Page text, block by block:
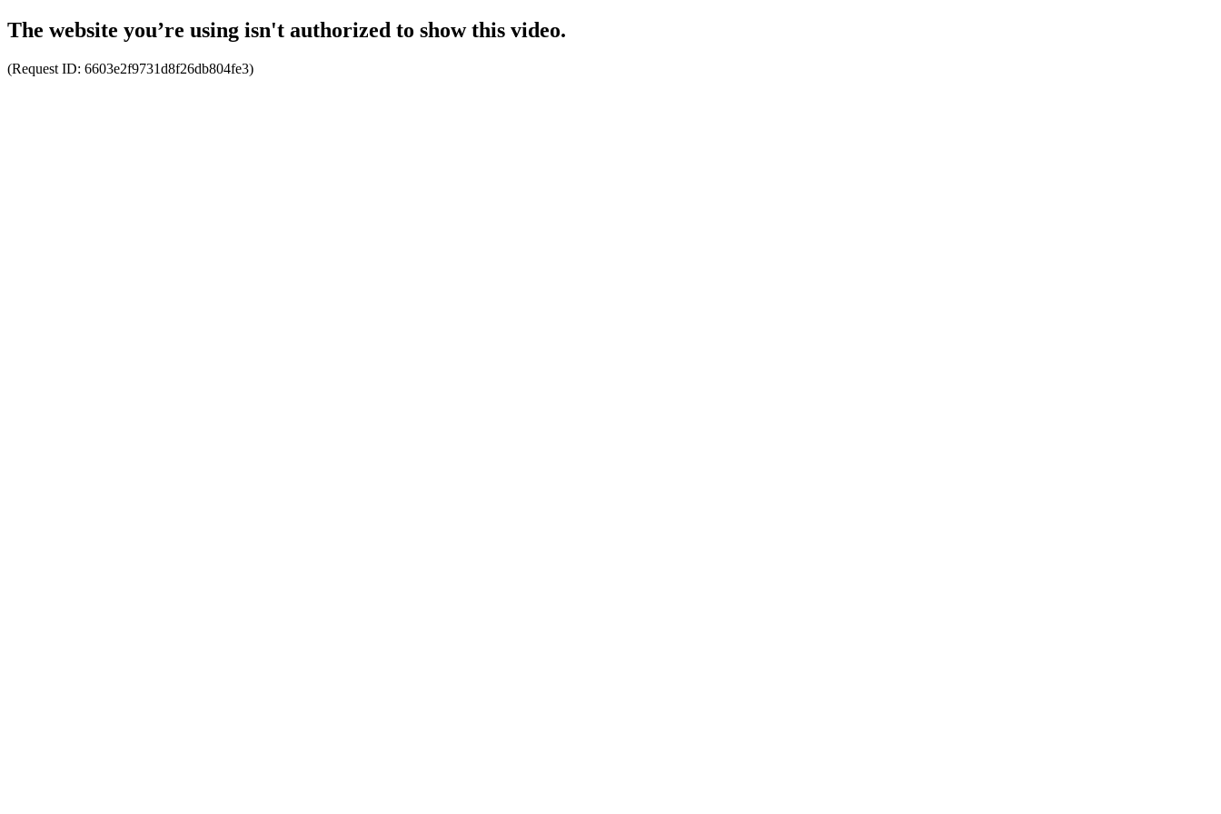
The website you’re using isn't authorized to show this video.
(Request ID: 6603e2f9731d8f26db804fe3)